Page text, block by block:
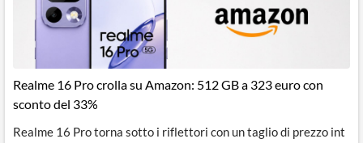
Realme 16 Pro crolla su Amazon: 512 GB a 323 euro con
sconto del 33%
Realme 16 Pro torna sotto i riflettori con un taglio di prezzo int